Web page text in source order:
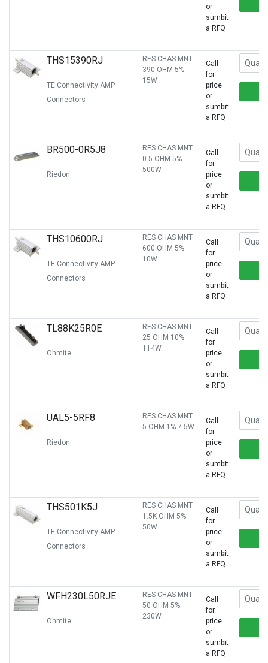
or
sumbit
a RFQ
THS15390RJ
TE Connectivity AMP
Connectors
RES CHAS MNT
390 OHM 5%
15W
Call
for
price
or
sumbit
a RFQ
BR500-0R5J8
Riedon
RES CHAS MNT
0.5 OHM 5%
500W
Call
for
price
or
sumbit
a RFQ
THS10600RJ
TE Connectivity AMP
Connectors
RES CHAS MNT
600 OHM 5%
10W
Call
for
price
or
sumbit
a RFQ
TL88K25R0E
Ohmite
RES CHAS MNT
25 OHM 10%
114W
Call
for
price
or
sumbit
a RFQ
UAL5-5RF8
Riedon
RES CHAS MNT
5 OHM 1% 7.5W
Call
for
price
or
sumbit
a RFQ
THS501K5J
TE Connectivity AMP
Connectors
RES CHAS MNT
1.5K OHM 5%
50W
Call
for
price
or
sumbit
a RFQ
WFH230L50RJE
Ohmite
RES CHAS MNT
50 OHM 5%
230W
Call
for
price
or
sumbit
a RFQ